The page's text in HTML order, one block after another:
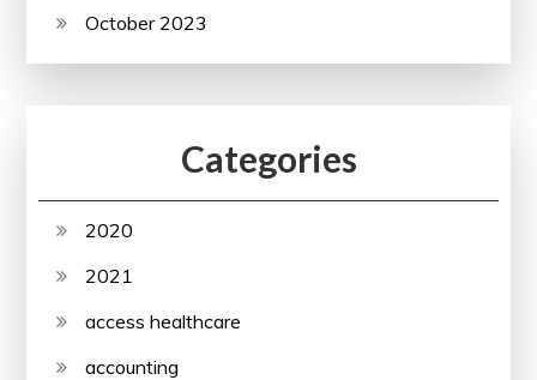
October 2023
Categories
2020
2021
access healthcare
accounting